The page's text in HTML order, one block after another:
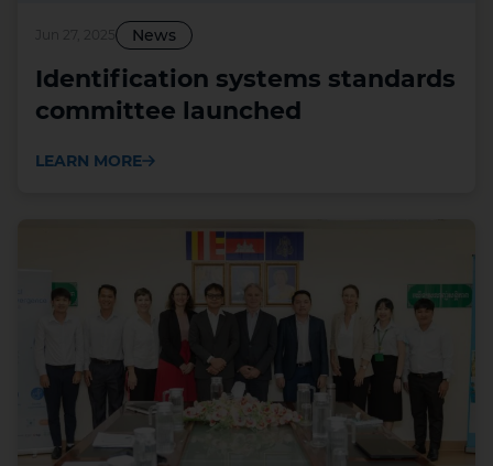
Jun 27, 2025 News
Identification systems standards
committee launched
LEARN MORE